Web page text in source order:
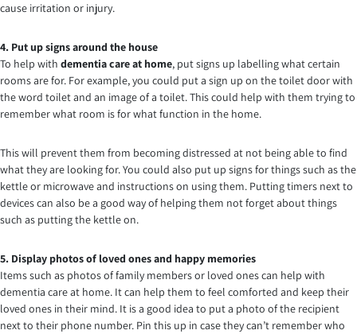
cause irritation or injury.
4. Put up signs around the house
To help with dementia care at home, put signs up labelling what certain
rooms are for. For example, you could put a sign up on the toilet door with
the word toilet and an image of a toilet. This could help with them trying to
remember what room is for what function in the home.
This will prevent them from becoming distressed at not being able to find
what they are looking for. You could also put up signs for things such as the
kettle or microwave and instructions on using them. Putting timers next to
devices can also be a good way of helping them not forget about things
such as putting the kettle on.
5. Display photos of loved ones and happy memories
Items such as photos of family members or loved ones can help with
dementia care at home. It can help them to feel comforted and keep their
loved ones in their mind. It is a good idea to put a photo of the recipient
next to their phone number. Pin this up in case they can’t remember who